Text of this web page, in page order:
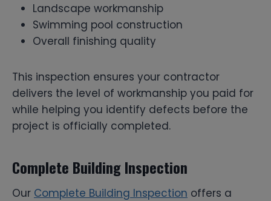
Landscape workmanship
Swimming pool construction
Overall finishing quality
This inspection ensures your contractor
delivers the level of workmanship you paid for
while helping you identify defects before the
project is officially completed.
Complete Building Inspection
Our Complete Building Inspection offers a